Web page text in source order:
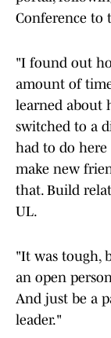
Conference to
"I found out
amount of
learned about
switched to a
had to do
make new
that. Build
UL.
"It was tough,
an open
And just be a
leader."